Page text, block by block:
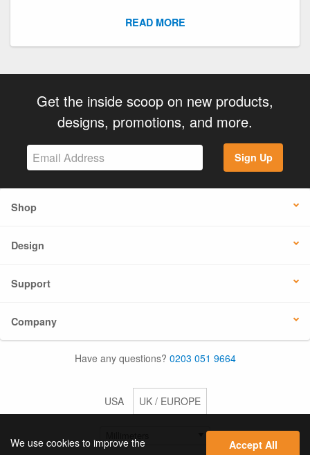
READ MORE
Get the inside scoop on new products,
designs, promotions, and more.
Sign Up
Shop
Design
Support
Company
Have any questions? 0203 051 9664
USA UK / EUROPE
We use cookies to improve the
Accept All